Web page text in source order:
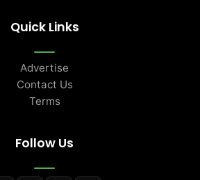
Quick Links
Advertise
Contact Us
Terms
Follow Us